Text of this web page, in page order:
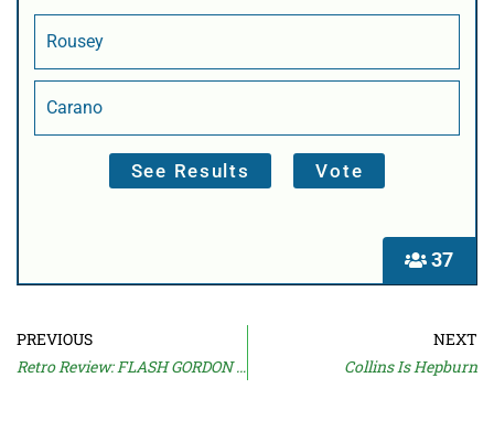
37
Rousey
Carano
PREVIOUS
Retro Review: FLASH GORDON (1980)
NEXT
Collins Is Hepburn